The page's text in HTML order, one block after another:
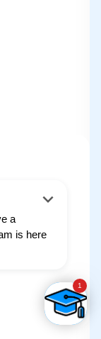
from.
to deploy